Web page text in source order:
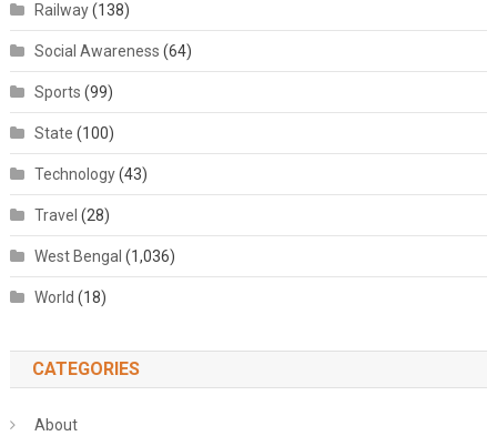
Railway(138)
Social Awareness (64)
Sports (99)
State (100)
Technology(43)
Travel (28)
West Bengal (1,036)
World (18)
CATEGORIES
About